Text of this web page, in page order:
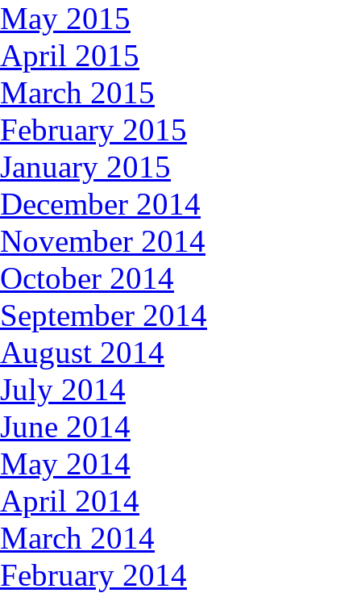
May 2015
April 2015
March 2015
February 2015
January 2015
December 2014
November 2014
October 2014
September 2014
August 2014
July 2014
June 2014
May 2014
April 2014
March 2014
February 2014